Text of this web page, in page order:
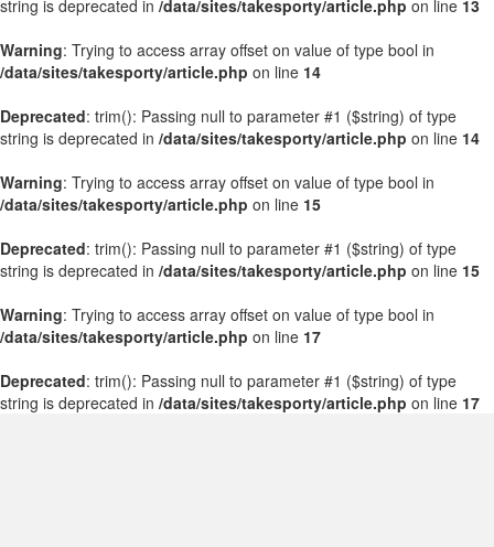
string is deprecated in /data/sites/takesporty/article.php on line 13
Warning: Trying to access array offset on value of type bool in
/data/sites/takesporty/article.php on line 14
Deprecated: trim(): Passing null to parameter #1 ($string) of type
string is deprecated in /data/sites/takesporty/article.php on line 14
Warning: Trying to access array offset on value of type bool in
/data/sites/takesporty/article.php on line 15
Deprecated: trim(): Passing null to parameter #1 ($string) of type
string is deprecated in /data/sites/takesporty/article.php on line 15
Warning: Trying to access array offset on value of type bool in
/data/sites/takesporty/article.php on line 17
Deprecated: trim(): Passing null to parameter #1 ($string) of type
string is deprecated in /data/sites/takesporty/article.php on line 17